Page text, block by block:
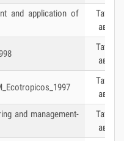
and application of
Татаж
авах
Татаж
авах
Татаж
авах
and management-
Татаж
авах